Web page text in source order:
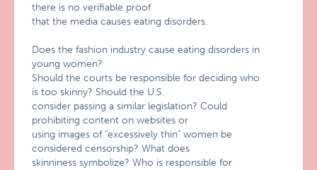
there is no verifiable proof
that the media causes eating disorders.
Does the fashion industry cause eating disorders in
young women?
Should the courts be responsible for deciding who
is too skinny? Should the U.S.
consider passing a similar legislation? Could
prohibiting content on websites or
using images of "excessively thin" women be
considered censorship? What does
skinniness symbolize? Who is responsible for